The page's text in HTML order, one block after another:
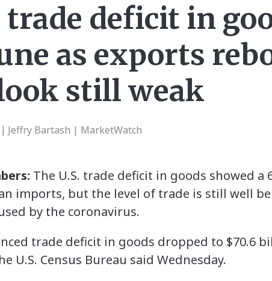
trade deficit in
as exports
still weak
Jeffry Bartash | MarketWatch
The U.S. trade deficit in goods showed a
imports, but the level of trade is still well
by the coronavirus.
trade deficit in goods dropped to $70.6
U.S. Census Bureau said Wednesday.